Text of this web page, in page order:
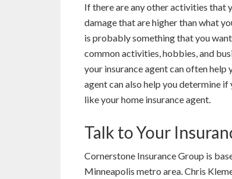
If there are any other activities that
damage that are higher than what
is probably something that you
common activities, hobbies, and
your insurance agent can often help
agent can also help you determine
like your home insurance agent.
Talk to Your
Cornerstone Insurance Group is
Minneapolis metro area. Chris